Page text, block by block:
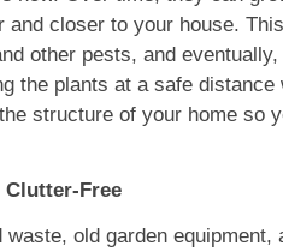
and closer to your house.
other pests, and
the plants at a safe distance
structure of your home so
Clutter-Free
old garden equipment,